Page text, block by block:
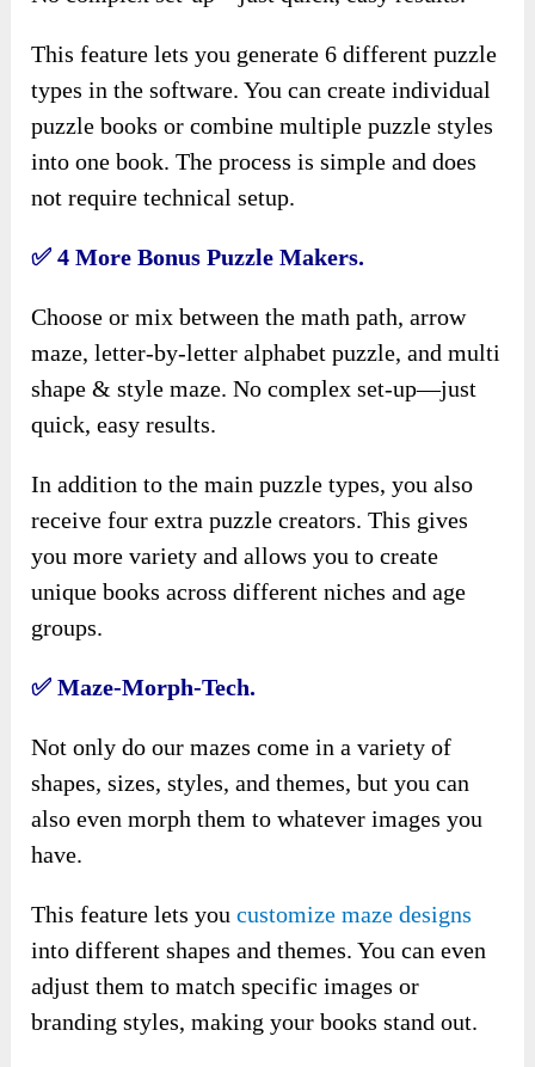
This feature lets you generate 6 different puzzle
types in the software. You can create individual
puzzle books or combine multiple puzzle styles
into one book. The process is simple and does
not require technical setup.
✅ 4 More Bonus Puzzle Makers.
Choose or mix between the math path, arrow
maze, letter-by-letter alphabet puzzle, and multi
shape & style maze. No complex set-up—just
quick, easy results.
In addition to the main puzzle types, you also
receive four extra puzzle creators. This gives
you more variety and allows you to create
unique books across different niches and age
groups.
✅ Maze-Morph-Tech.
Not only do our mazes come in a variety of
shapes, sizes, styles, and themes, but you can
also even morph them to whatever images you
have.
This feature lets youcustomize maze designs
into different shapes and themes. You can even
adjust them to match specific images or
branding styles, making your books stand out.